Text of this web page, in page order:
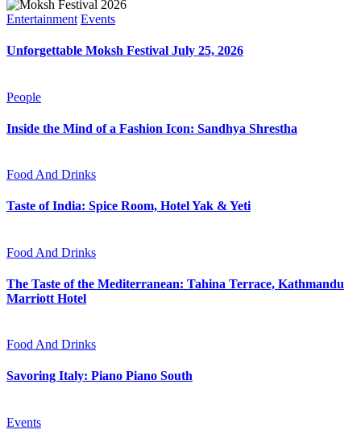
Entertainment Events
Unforgettable Moksh Festival July 25, 2026
People
Inside the Mind of a Fashion Icon: Sandhya Shrestha
Food And Drinks
Taste of India: Spice Room, Hotel Yak & Yeti
Food And Drinks
The Taste of the Mediterranean: Tahina Terrace, Kathmandu
Marriott Hotel
Food And Drinks
Savoring Italy: Piano Piano South
Events